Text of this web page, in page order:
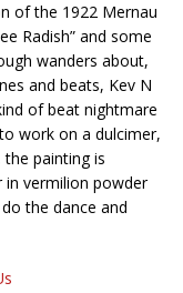
of the 1922 Mernau
Radish” and some
wanders about,
and beats, Kev N
of beat nightmare
work on a dulcimer,
painting is
in vermilion powder
the dance and